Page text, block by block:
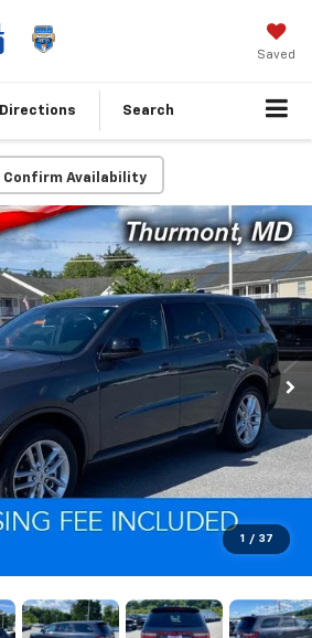
Saved
Directions Search
Confirm Availability
1 / 37